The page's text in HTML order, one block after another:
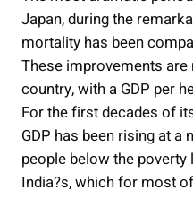
Japan, during the
mortality has been
These improvements
country, with a GDP per
For the first decades of
GDP has been rising at a
people below the poverty
India?s, which for most